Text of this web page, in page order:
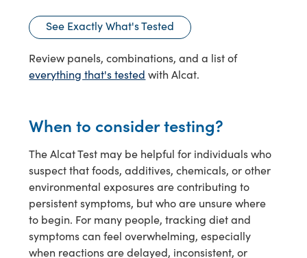
See Exactly What's Tested
Review panels, combinations, and a list of
everything that's tested with Alcat.
When to consider testing?
The Alcat Test may be helpful for individuals who
suspect that foods, additives, chemicals, or other
environmental exposures are contributing to
persistent symptoms, but who are unsure where
to begin. For many people, tracking diet and
symptoms can feel overwhelming, especially
when reactions are delayed, inconsistent, or